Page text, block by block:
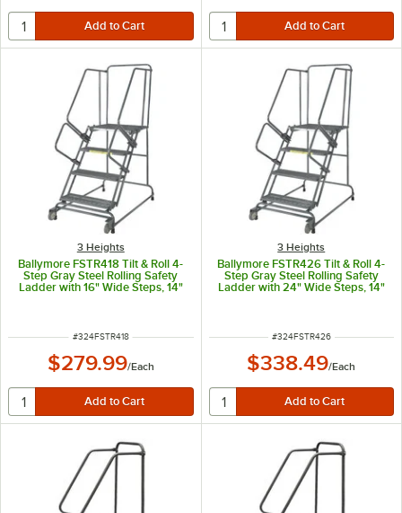
3 Heights
Ballymore FSTR418 Tilt & Roll 4-
Step Gray Steel Rolling Safety
Ladder with 16" Wide Steps, 14"
ITEM NUMBER
#324FSTR418
$279.99/Each
3 Heights
Ballymore FSTR426 Tilt & Roll 4-
Step Gray Steel Rolling Safety
Ladder with 24" Wide Steps, 14"
ITEM NUMBER
#324FSTR426
$338.49/Each